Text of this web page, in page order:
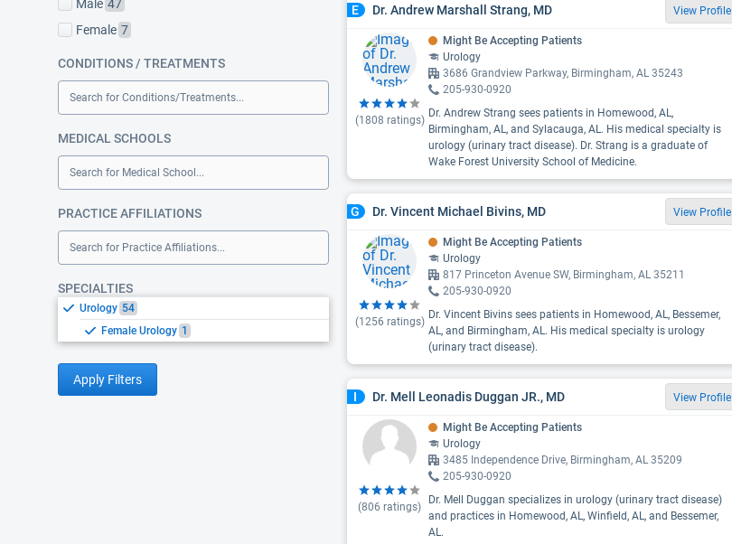
Male 47
Female 7
CONDITIONS / TREATMENTS
Search for Conditions/Treatments...
MEDICAL SCHOOLS
Search for Medical School...
PRACTICE AFFILIATIONS
Search for Practice Affiliations...
SPECIALTIES
Urology 54
Female Urology 1
Apply Filters
E Dr. Andrew Marshall Strang, MD View Profile
(1808 ratings)
Might Be Accepting Patients
Urology
3686 Grandview Parkway, Birmingham, AL 35243
205-930-0920
Dr. Andrew Strang sees patients in Homewood, AL,
Birmingham, AL, and Sylacauga, AL. His medical specialty is
urology (urinary tract disease). Dr. Strang is a graduate of
Wake Forest University School of Medicine.
G Dr. Vincent Michael Bivins, MD View Profile
(1256 ratings)
Might Be Accepting Patients
Urology
817 Princeton Avenue SW, Birmingham, AL 35211
205-930-0920
Dr. Vincent Bivins sees patients in Homewood, AL, Bessemer,
AL, and Birmingham, AL. His medical specialty is urology
(urinary tract disease).
I Dr. Mell Leonadis Duggan JR., MD View Profile
(806 ratings)
Might Be Accepting Patients
Urology
3485 Independence Drive, Birmingham, AL 35209
205-930-0920
Dr. Mell Duggan specializes in urology (urinary tract disease)
and practices in Homewood, AL, Winfield, AL, and Bessemer,
AL.